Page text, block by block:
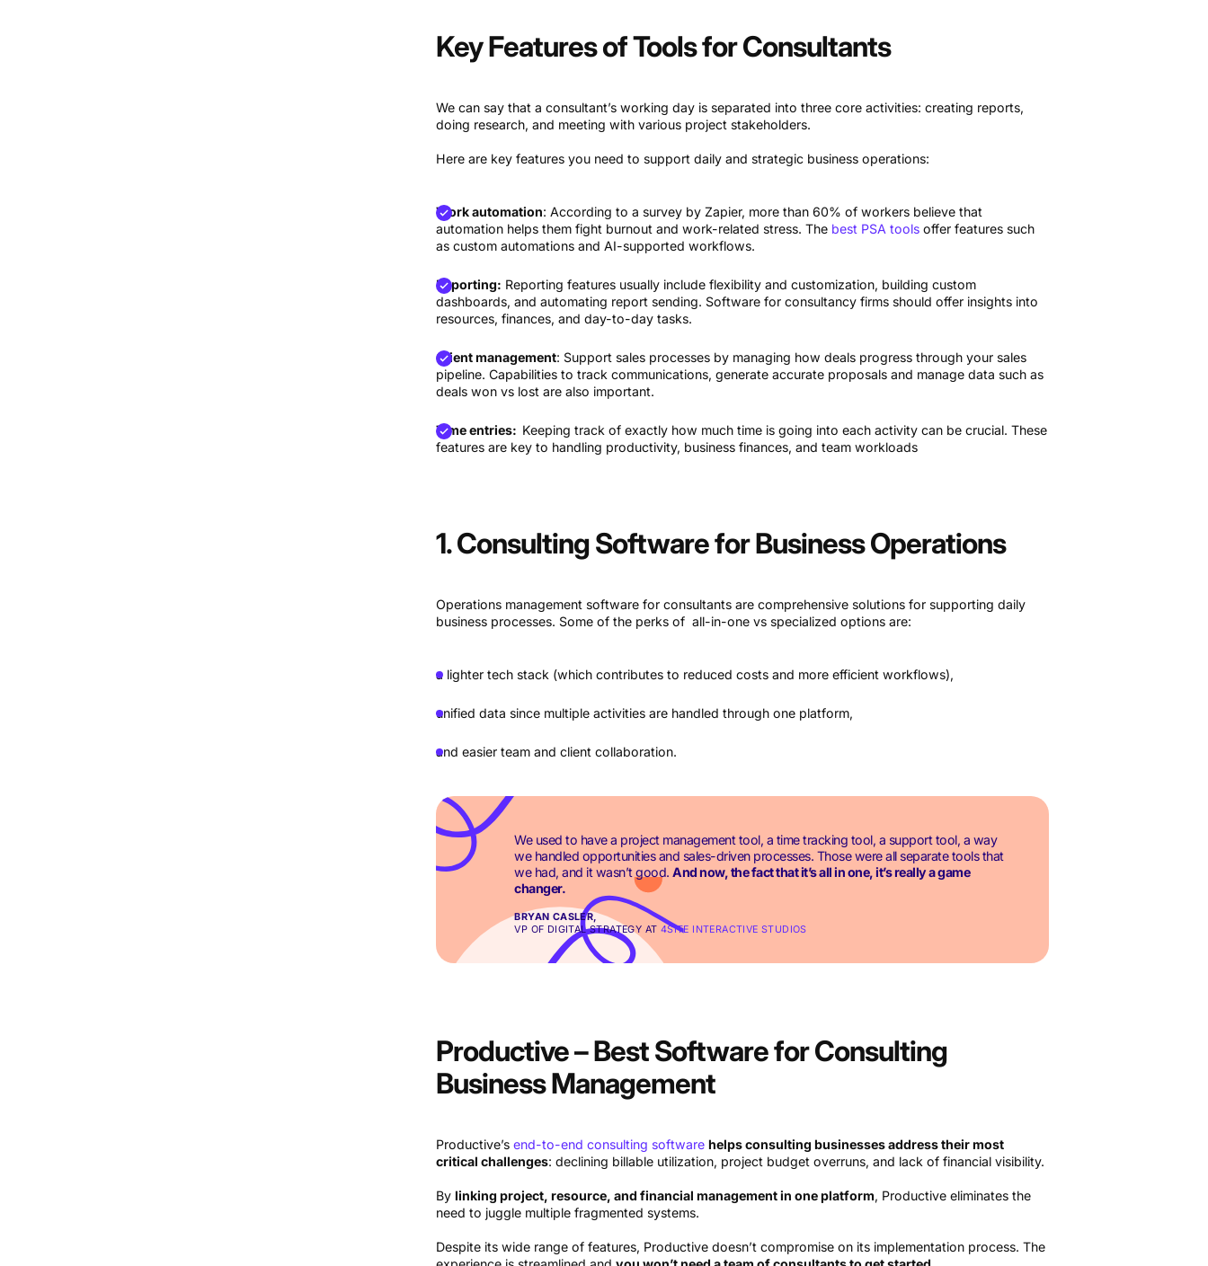
Key Features of Tools for Consultants
We can say that a consultant’s working day is separated into three core activities: creating reports,
doing research, and meeting with various project stakeholders.
Here are key features you need to support daily and strategic business operations:
Work automation: According to a survey by Zapier, more than 60% of workers believe that
automation helps them fight burnout and work-related stress. The best PSA tools offer features such
as custom automations and AI-supported workflows.
Reporting: Reporting features usually include flexibility and customization, building custom
dashboards, and automating report sending. Software for consultancy firms should offer insights into
resources, finances, and day-to-day tasks.
Client management: Support sales processes by managing how deals progress through your sales
pipeline. Capabilities to track communications, generate accurate proposals and manage data such as
deals won vs lost are also important.
Time entries: Keeping track of exactly how much time is going into each activity can be crucial. These
features are key to handling productivity, business finances, and team workloads
1. Consulting Software for Business Operations
Operations management software for consultants are comprehensive solutions for supporting daily
business processes. Some of the perks of all-in-one vs specialized options are:
a lighter tech stack (which contributes to reduced costs and more efficient workflows),
unified data since multiple activities are handled through one platform,
and easier team and client collaboration.
We used to have a project management tool, a time tracking tool, a support tool, a way
we handled opportunities and sales-driven processes. Those were all separate tools that
we had, and it wasn’t good.And now, the fact that it’s all in one, it’s really a game
changer.
BRYAN CASLER,
VP OF DIGITAL STRATEGY AT 4SITE INTERACTIVE STUDIOS
Productive – Best Software for Consulting
Business Management
Productive’send-to-end consulting software helps consulting businesses address their most
critical challenges: declining billable utilization, project budget overruns, and lack of financial visibility.
Bylinking project, resource, and financial management in one platform, Productive eliminates the
need to juggle multiple fragmented systems.
Despite its wide range of features, Productive doesn’t compromise on its implementation process. The